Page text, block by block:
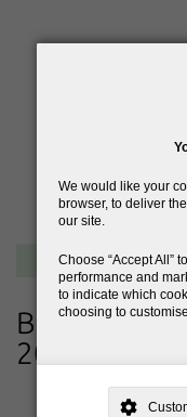
We would like your
browser, to deliver
our site.
Choose Accept All
to
performance and
to indicate which
choosing to
need your consent, why
consent is used, how to
Free
20ml